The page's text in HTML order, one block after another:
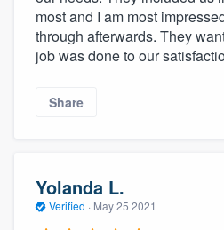
most and I am most
through afterwards. They
job was done to our
Share
Yolanda L.
Verified · May 25 2021